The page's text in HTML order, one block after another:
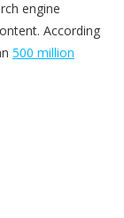
engine
According
500 million